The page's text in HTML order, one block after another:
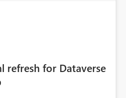
refresh for Dataverse